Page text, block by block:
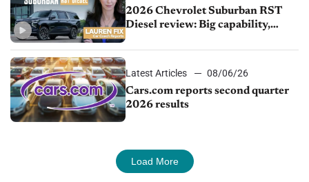
2026 Chevrolet Suburban RST
Diesel review: Big capability,
Latest Articles
08/06/26
Cars.com reports second quarter
2026 results
Load More